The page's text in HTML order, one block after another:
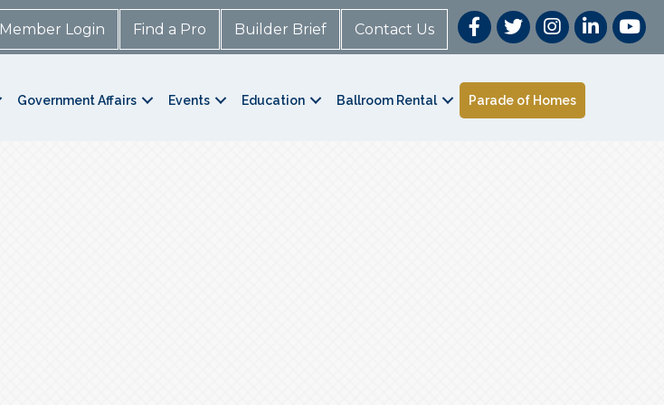
Member Login Find a Pro Builder Brief Contact Us
Government Affairs Events Education Ballroom Rental Parade of Homes